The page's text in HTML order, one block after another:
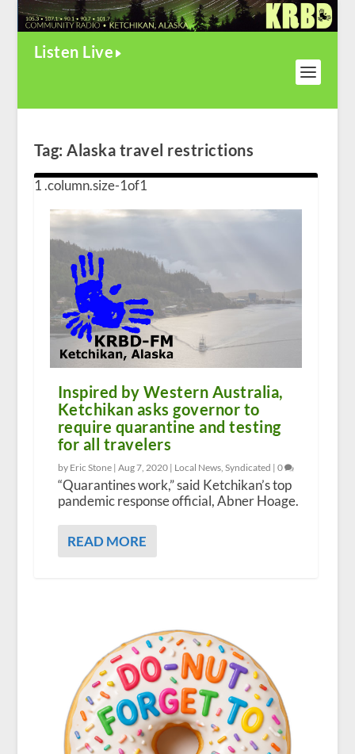
Listen Live
Tag:Alaska travel restrictions
Inspired by Western Australia,
Ketchikan asks governor to
require quarantine and testing
for all travelers
by Eric Stone | Aug 7, 2020| Local News, Syndicated | 0
“Quarantines work,” said Ketchikan’s top
pandemic response official, Abner Hoage.
READ MORE